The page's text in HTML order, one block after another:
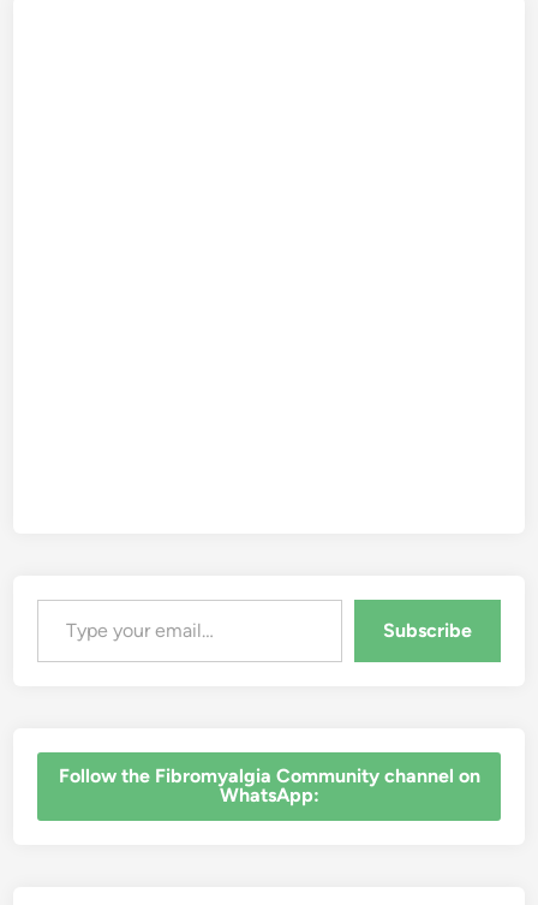
Type your email…
Subscribe
‎Follow the Fibromyalgia Community channel on
WhatsApp: